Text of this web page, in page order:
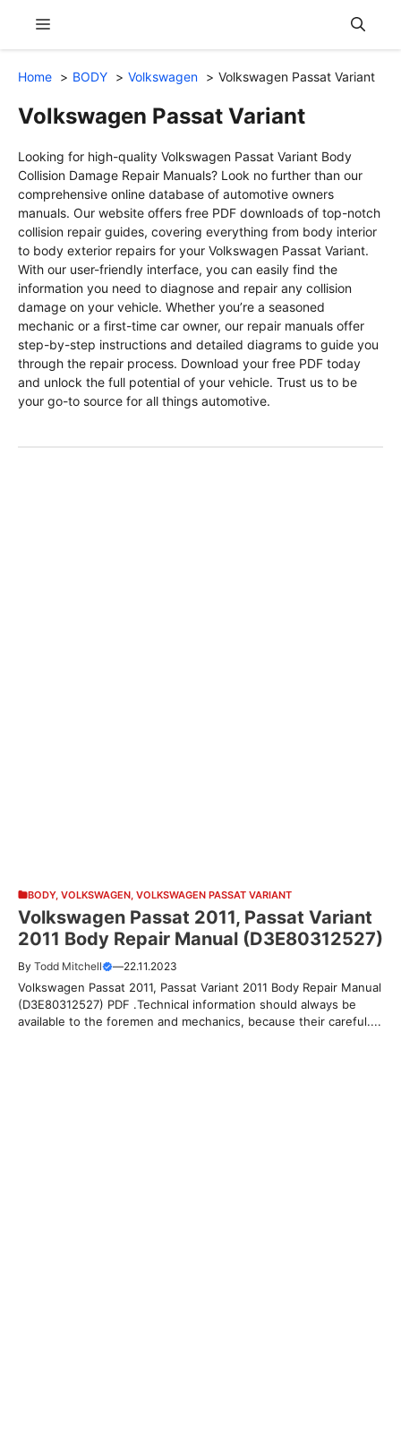
content
Menu
Home BODY Volkswagen Volkswagen Passat Variant
Volkswagen Passat Variant
Looking for high-quality Volkswagen Passat Variant Body
Collision Damage Repair Manuals? Look no further than our
comprehensive online database of automotive owners
manuals. Our website offers free PDF downloads of top-notch
collision repair guides, covering everything from body interior
to body exterior repairs for your Volkswagen Passat Variant.
With our user-friendly interface, you can easily find the
information you need to diagnose and repair any collision
damage on your vehicle. Whether you’re a seasoned
mechanic or a first-time car owner, our repair manuals offer
step-by-step instructions and detailed diagrams to guide you
through the repair process. Download your free PDF today
and unlock the full potential of your vehicle. Trust us to be
your go-to source for all things automotive.
BODY, VOLKSWAGEN VOLKSWAGEN PASSAT VARIANT
Volkswagen Passat 2011, Passat Variant
2011 Body Repair Manual (D3E80312527)
By Todd Mitchell —22.11.2023
Volkswagen Passat 2011, Passat Variant 2011 Body Repair Manual
(D3E80312527) PDF .Technical information should always be
available to the foremen and mechanics, because their careful....